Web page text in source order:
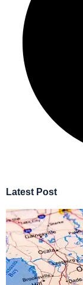
Latest Post